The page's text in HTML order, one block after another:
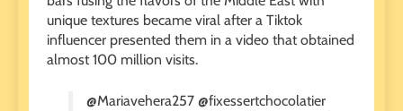
unique textures became viral after a Tiktok
influencer presented them in a video that obtained
almost 100 million visits.
@Mariavehera257 @fixessertchocolatier